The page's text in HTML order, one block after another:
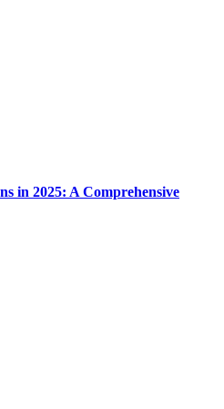
in 2025: A Comprehensive